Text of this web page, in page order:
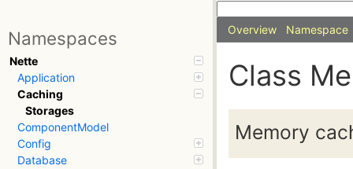
Namespaces
Nette
Application
Caching
Storages
ComponentModel
Config
Database
Overview Namespace
Class
Memory